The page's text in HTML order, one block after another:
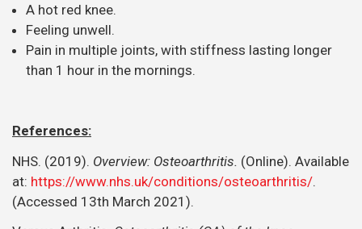
A hot red knee.
Feeling unwell.
Pain in multiple joints, with stiffness lasting longer
than 1 hour in the mornings.
References:
NHS. (2019). Overview: Osteoarthritis. (Online). Available
at: https://www.nhs.uk/conditions/osteoarthritis/.
(Accessed 13th March 2021).